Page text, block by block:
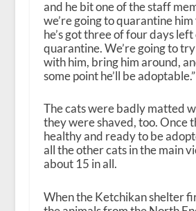
and he bit one of the staff
we’re going to quarantine
he’s got three of four days left
quarantine. We’re going to
with him, bring him around,
some point he’ll be adoptable.”
The cats were badly matted
they were shaved, too. Once
healthy and ready to be
all the other cats in the main
about 15 in all.
When the Ketchikan shelter